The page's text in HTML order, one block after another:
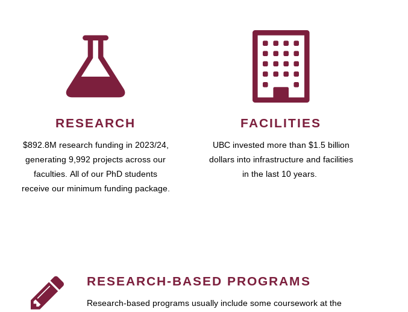
RESEARCH
$892.8M research funding in 2023/24,
generating 9,992 projects across our
faculties. All of our PhD students
receive our minimum funding package.
FACILITIES
UBC invested more than $1.5 billion
dollars into infrastructure and facilities
in the last 10 years.
RESEARCH-BASED PROGRAMS
Research-based programs usually include some coursework at the